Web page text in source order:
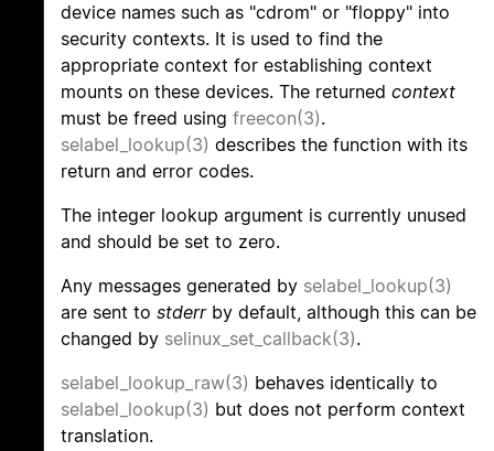
device names such as "cdrom" or "floppy" into
security contexts. It is used to find the
appropriate context for establishing context
mounts on these devices. The returned context
must be freed using freecon(3).
selabel_lookup(3) describes the function with its
return and error codes.
The integer lookup argument is currently unused
and should be set to zero.
Any messages generated by selabel_lookup(3)
are sent to stderrby default, although this can be
changed by selinux_set_callback(3).
selabel_lookup_raw(3) behaves identically to
selabel_lookup(3) but does not perform context
translation.